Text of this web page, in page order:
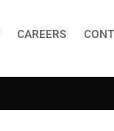
CAREERS